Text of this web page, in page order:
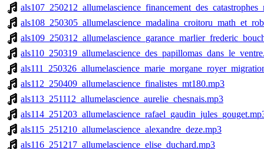
als112_250409_allumelascience_finalistes_mt180.mp3
als113_251112_allumelascience_aurelie_chesnais.mp3
als115_251210_allumelascience_alexandre_deze.mp3
als116_251217_allumelascience_elise_duchard.mp3